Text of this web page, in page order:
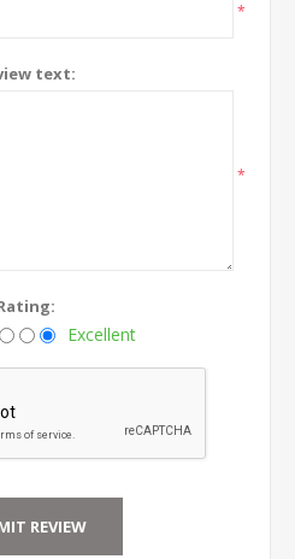
*
text:
*
Excellent